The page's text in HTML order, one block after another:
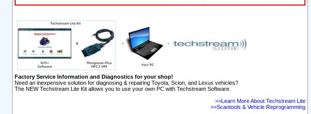
Factory Service Information and Diagnostics for your shop!
Need an inexpensive solution for diagnosing & repairing Toyota, Scion, and Lexus vehicles?
The NEW Techstream Lite Kit allows you to use your own PC with Techstream Software.
>>Learn More About Techstream Lite
>>Scantools & Vehicle Reprogramming